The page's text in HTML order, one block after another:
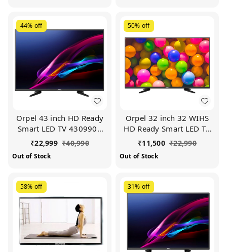
44% off
Orpel 43 inch HD Ready
Smart LED TV 4309900
(Black)
₹22,999 ₹40,990
Out of Stock
50% off
Orpel 32 inch 32 WIHS
HD Ready Smart LED TV
(Black)
₹11,500 ₹22,990
Out of Stock
58% off 31% off